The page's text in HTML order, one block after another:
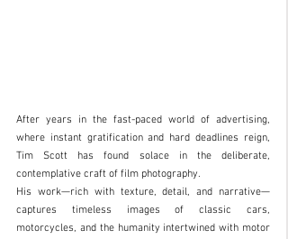
After years in the fast-paced world of advertising,
where instant gratification and hard deadlines reign,
Tim Scott has found solace in the deliberate,
contemplative craft of film photography.
His work—rich with texture, detail, and narrative—
captures timeless images of classic cars,
motorcycles, and the humanity intertwined with motor